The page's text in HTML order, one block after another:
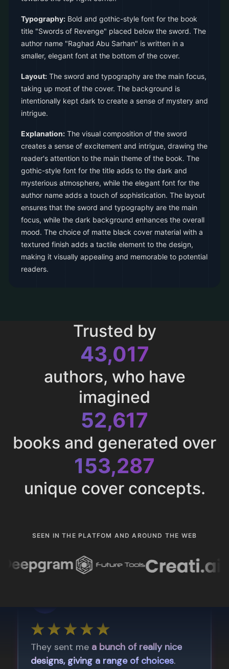
Typography: Bold and gothic-style font for the book
title "Swords of Revenge" placed below the sword. The
author name "Raghad Abu Sarhan" is written in a
smaller, elegant font at the bottom of the cover.
Layout: The sword and typography are the main focus,
taking up most of the cover. The background is
intentionally kept dark to create a sense of mystery and
intrigue.
Explanation: The visual composition of the sword
creates a sense of excitement and intrigue, drawing the
reader's attention to the main theme of the book. The
gothic-style font for the title adds to the dark and
mysterious atmosphere, while the elegant font for the
author name adds a touch of sophistication. The layout
ensures that the sword and typography are the main
focus, while the dark background enhances the overall
mood. The choice of matte black cover material with a
textured finish adds a tactile element to the design,
making it visually appealing and memorable to potential
readers.
Trusted by
43,017
authors, who have
imagined
52,617
books and generated over
153,287
unique cover concepts.
SEEN IN THE PLATFOM AND AROUND THE WEB